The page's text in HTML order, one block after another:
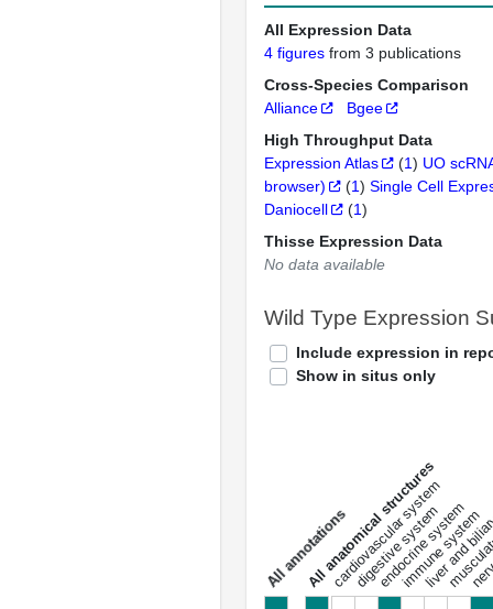
All Expression Data
4 figures from 3 publications
Cross-Species Comparison
Alliance
Bgee
High Throughput Data
Expression Atlas
(1) UO
browser)
(1) Single Cell
Daniocell
(1)
Thisse Expression Data
No data available
Wild Type Expression
Include expression in
Show in situs only
a
l
l
a
n
n
o
t
a
t
i
o
ns
All anatomical structures
cardiovascular system
digestive system
endocrine system
immune system
liver and